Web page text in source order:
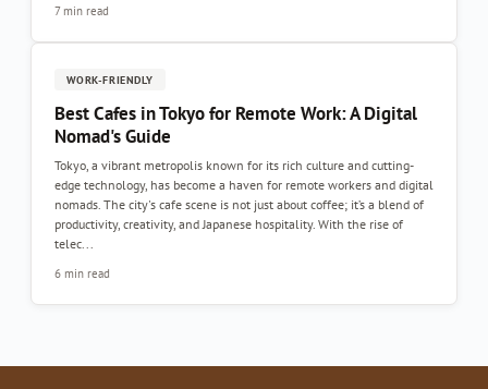
7 min read
WORK-FRIENDLY
Best Cafes in Tokyo for Remote Work: A Digital
Nomad's Guide
Tokyo, a vibrant metropolis known for its rich culture and cutting-
edge technology, has become a haven for remote workers and digital
nomads. The city's cafe scene is not just about coffee; it’s a blend of
productivity, creativity, and Japanese hospitality. With the rise of
telec...
6 min read